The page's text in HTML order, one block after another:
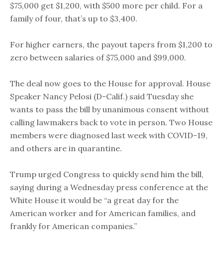
$75,000 get $1,200, with $500 more per child. For a
family of four, that’s up to $3,400.
For higher earners, the payout tapers from $1,200 to
zero between salaries of $75,000 and $99,000.
The deal now goes to the House for approval. House
Speaker Nancy Pelosi (D-Calif.) said Tuesday she
wants to pass the bill by unanimous consent without
calling lawmakers back to vote in person. Two House
members were diagnosed last week with COVID-19,
and others are in quarantine.
Trump urged Congress to quickly send him the bill,
saying during a Wednesday press conference at the
White House it would be “a great day for the
American worker and for American families, and
frankly for American companies.”